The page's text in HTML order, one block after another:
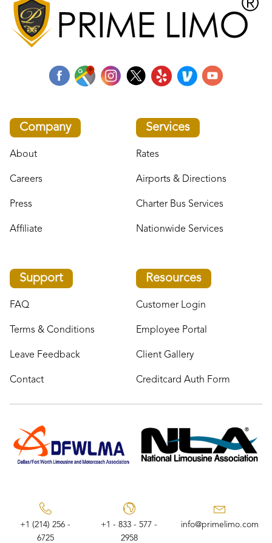
Company
About
Careers
Press
Affiliate
Services
Rates
Airports & Directions
Charter Bus Services
Nationwide Services
Support
FAQ
Terms & Conditions
Leave Feedback
Contact
Resources
Customer Login
Employee Portal
Client Gallery
Creditcard Auth Form
+1 (214) 256 -
6725
+1 - 833 - 577 -
2958
info@primelimo.com